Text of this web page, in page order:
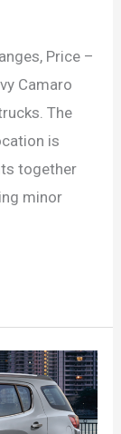
Price –
Camaro
The
is
together
minor